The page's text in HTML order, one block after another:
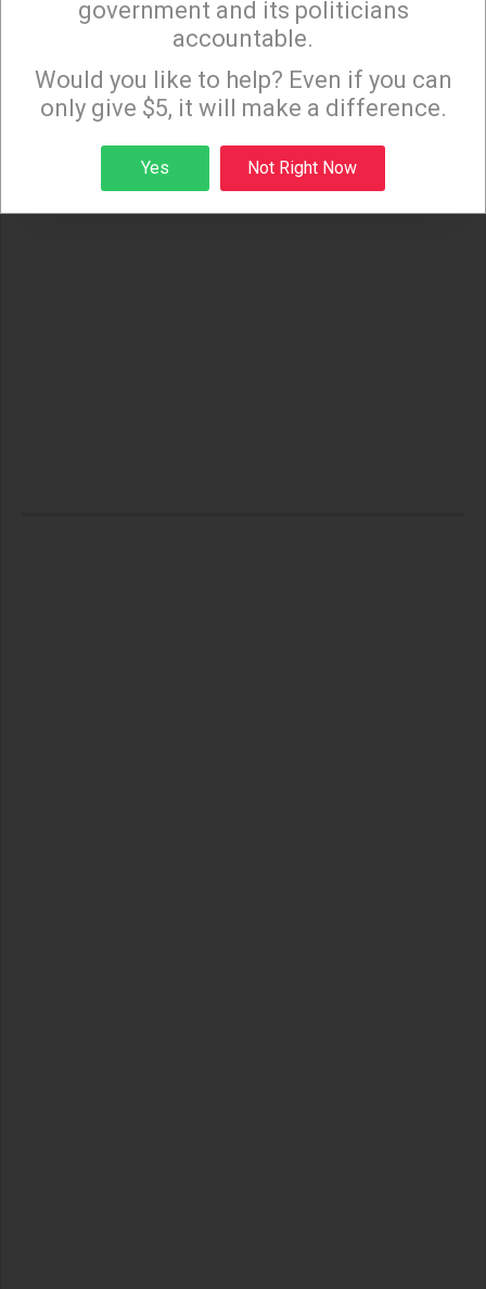
Sign up to receive our special e-news blasts on
Monday and Thursday evenings!
Sign up
government and its politicians
accountable.
Would you like to help? Even if you can
only give $5, it will make a difference.
Yes Not Right Now